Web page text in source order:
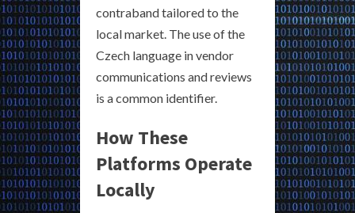
contraband tailored to the
local market. The use of the
Czech language in vendor
communications and reviews
is a common identifier.
How These
Platforms Operate
Locally